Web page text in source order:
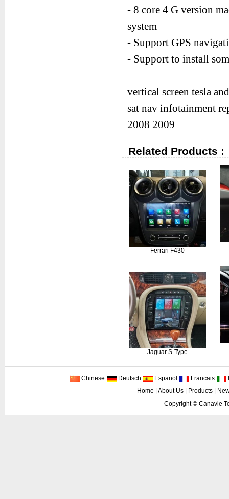
- 8 core 4 G version
system
- Support GPS
- Support to install
vertical screen tesla
sat nav infotainment
2008 2009
Related Products :
Ferrari F430
Jaguar S-Type
Chinese Deutsch Espanol Francais
Home
About Us| Products|
Copyright © Canavie